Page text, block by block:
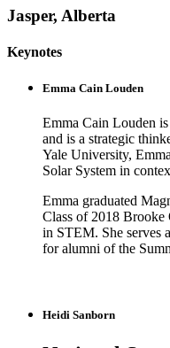
Jasper, Alberta
Keynotes
Emma Cain Louden
Emma Cain Louden
and is a strategic
Yale University,
Solar System in
Emma graduated
Class of 2018 Brooke
in STEM. She serves
for alumni of the
Heidi Sanborn